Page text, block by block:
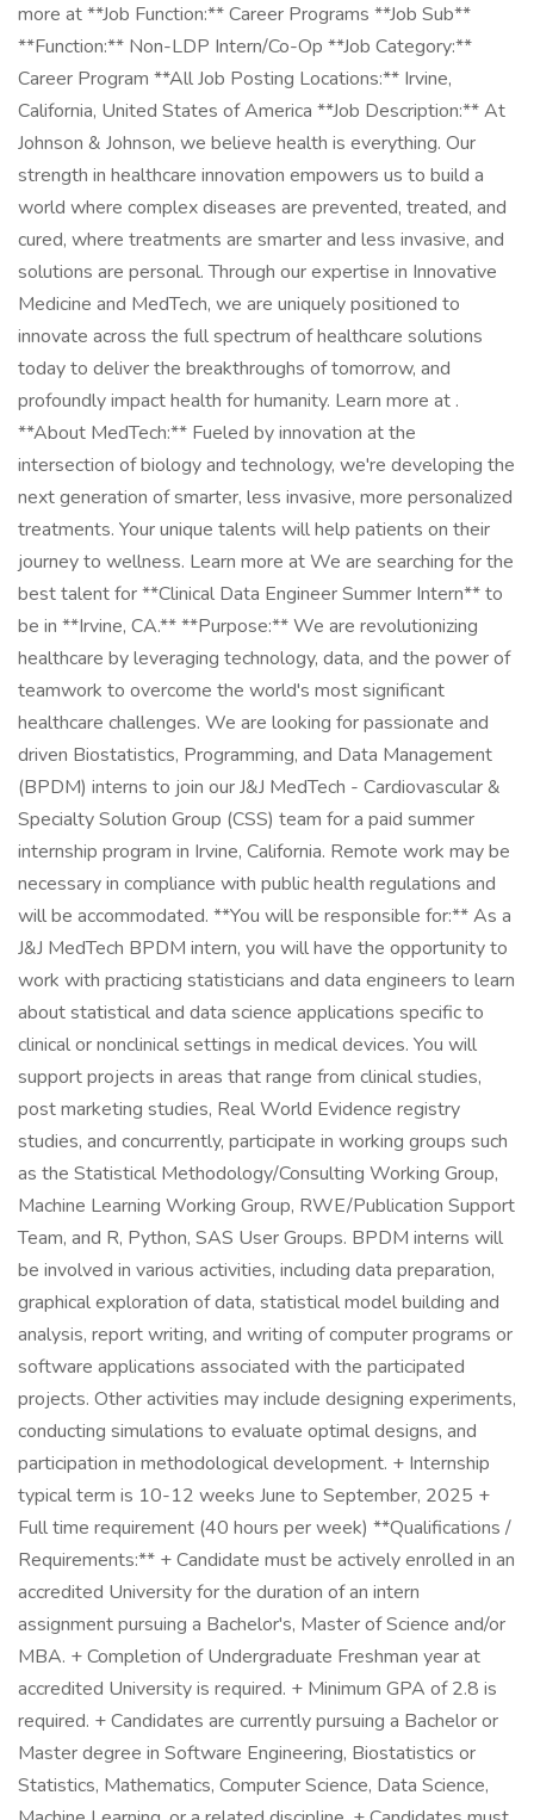
more at **Job Function:** Career Programs **Job Sub**
**Function:** Non-LDP Intern/Co-Op **Job Category:**
Career Program **All Job Posting Locations:** Irvine,
California, United States of America **Job Description:** At
Johnson & Johnson, we believe health is everything. Our
strength in healthcare innovation empowers us to build a
world where complex diseases are prevented, treated, and
cured, where treatments are smarter and less invasive, and
solutions are personal. Through our expertise in Innovative
Medicine and MedTech, we are uniquely positioned to
innovate across the full spectrum of healthcare solutions
today to deliver the breakthroughs of tomorrow, and
profoundly impact health for humanity. Learn more at .
**About MedTech:** Fueled by innovation at the
intersection of biology and technology, we're developing the
next generation of smarter, less invasive, more personalized
treatments. Your unique talents will help patients on their
journey to wellness. Learn more at We are searching for the
best talent for **Clinical Data Engineer Summer Intern** to
be in **Irvine, CA.** **Purpose:** We are revolutionizing
healthcare by leveraging technology, data, and the power of
teamwork to overcome the world's most significant
healthcare challenges. We are looking for passionate and
driven Biostatistics, Programming, and Data Management
(BPDM) interns to join our J&J MedTech - Cardiovascular &
Specialty Solution Group (CSS) team for a paid summer
internship program in Irvine, California. Remote work may be
necessary in compliance with public health regulations and
will be accommodated. **You will be responsible for:** As a
J&J MedTech BPDM intern, you will have the opportunity to
work with practicing statisticians and data engineers to learn
about statistical and data science applications specific to
clinical or nonclinical settings in medical devices. You will
support projects in areas that range from clinical studies,
post marketing studies, Real World Evidence registry
studies, and concurrently, participate in working groups such
as the Statistical Methodology/Consulting Working Group,
Machine Learning Working Group, RWE/Publication Support
Team, and R, Python, SAS User Groups. BPDM interns will
be involved in various activities, including data preparation,
graphical exploration of data, statistical model building and
analysis, report writing, and writing of computer programs or
software applications associated with the participated
projects. Other activities may include designing experiments,
conducting simulations to evaluate optimal designs, and
participation in methodological development. + Internship
typical term is 10-12 weeks June to September, 2025 +
Full time requirement (40 hours per week) **Qualifications /
Requirements:** + Candidate must be actively enrolled in an
accredited University for the duration of an intern
assignment pursuing a Bachelor's, Master of Science and/or
MBA. + Completion of Undergraduate Freshman year at
accredited University is required. + Minimum GPA of 2.8 is
required. + Candidates are currently pursuing a Bachelor or
Master degree in Software Engineering, Biostatistics or
Statistics, Mathematics, Computer Science, Data Science,